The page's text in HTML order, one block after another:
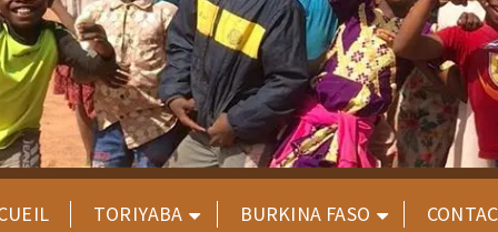
TORIYABA BURKINA FASO